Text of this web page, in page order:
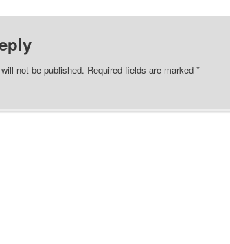
not be published. Required fields are marked *